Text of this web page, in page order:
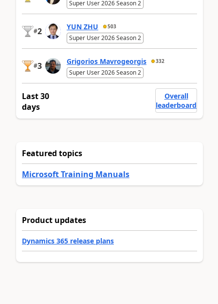
Super User 2026 Season 2
#2 YUN ZHU 503
Super User 2026 Season 2
#3 Grigorios Mavrogeorgis 332
Super User 2026 Season 2
Last 30
days
Overall
leaderboard
Featured topics
Microsoft Training Manuals
Product updates
Dynamics 365 release plans